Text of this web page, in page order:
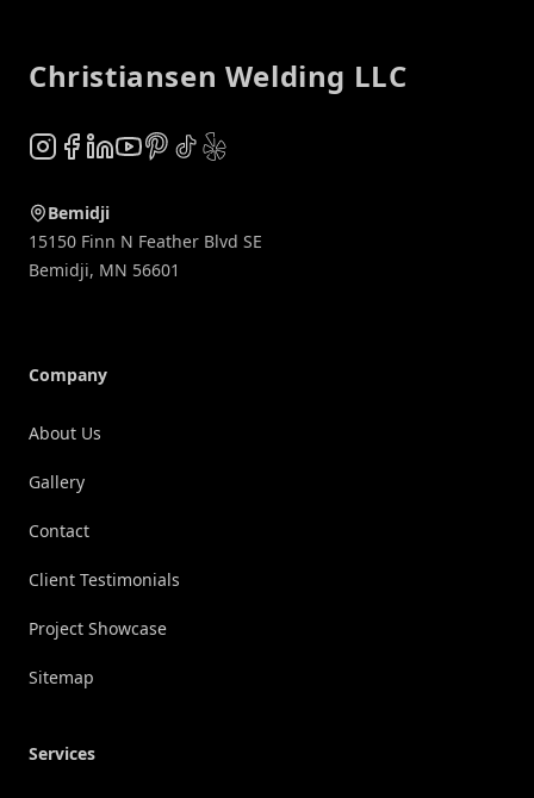
Christiansen Welding LLC
Instagram
Facebook
LinkedIn
YouTube
Pinterest
TikTok
Yelp
Bemidji
15150 Finn N Feather Blvd SE
Bemidji, MN 56601
Company
About Us
Gallery
Contact
Client Testimonials
Project Showcase
Sitemap
Services